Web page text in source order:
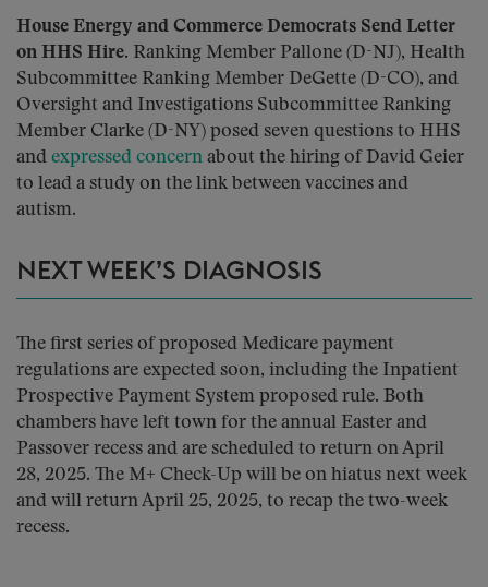
House Energy and Commerce Democrats Send Letter
on HHS Hire. Ranking Member Pallone (D-NJ), Health
Subcommittee Ranking Member DeGette (D-CO), and
Oversight and Investigations Subcommittee Ranking
Member Clarke (D-NY) posed seven questions to HHS
and expressed concern about the hiring of David Geier
to lead a study on the link between vaccines and
autism.
NEXT WEEK’S DIAGNOSIS
The first series of proposed Medicare payment
regulations are expected soon, including the Inpatient
Prospective Payment System proposed rule. Both
chambers have left town for the annual Easter and
Passover recess and are scheduled to return on April
28, 2025. The M+ Check-Up will be on hiatus next week
and will return April 25, 2025, to recap the two-week
recess.